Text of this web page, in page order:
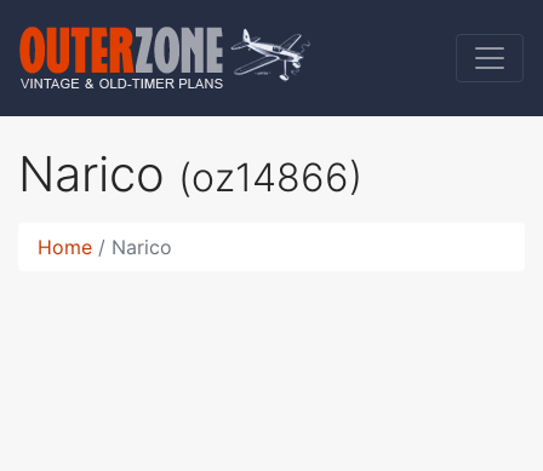
Narico (oz14866)
Home Narico